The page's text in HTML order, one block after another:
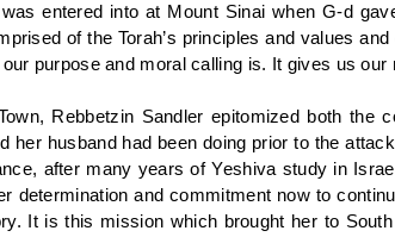
entered into at Mount Sinai when G-d
of the Torah’s principles and values
purpose and moral calling is. It gives us
Rebbetzin Sandler epitomized both the
husband had been doing prior to the
after many years of Yeshiva study in
determination and commitment now to
It is this mission which brought her to